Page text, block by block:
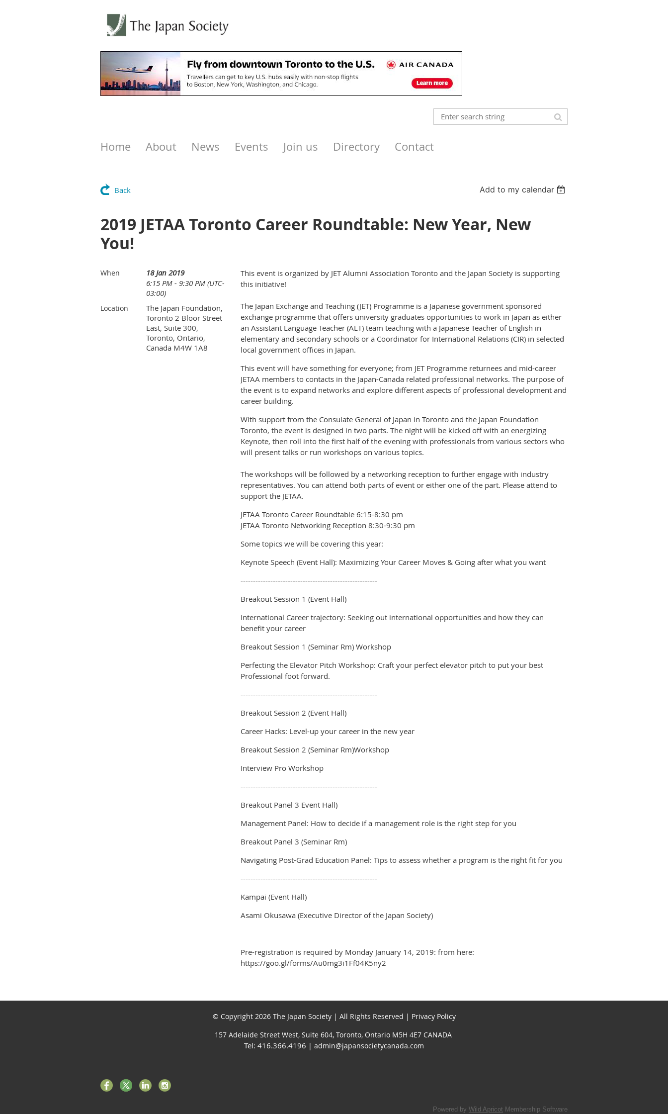
Home About News Events Join us Directory Contact
Back Add to my calendar
2019 JETAA Toronto Career Roundtable: New Year, New
You!
When
18 Jan 2019
6:15 PM - 9:30 PM (UTC-
03:00)
Location
The Japan Foundation,
Toronto 2 Bloor Street
East, Suite 300,
Toronto, Ontario,
Canada M4W 1A8
This event is organized by JET Alumni Association Toronto and the Japan Society is supporting
this initiative!
The Japan Exchange and Teaching (JET) Programme is a Japanese government sponsored
exchange programme that offers university graduates opportunities to work in Japan as either
an Assistant Language Teacher (ALT) team teaching with a Japanese Teacher of English in
elementary and secondary schools or a Coordinator for International Relations (CIR) in selected
local government offices in Japan.
This event will have something for everyone; from JET Programme returnees and mid-career
JETAA members to contacts in the Japan-Canada related professional networks. The purpose of
the event is to expand networks and explore different aspects of professional development and
career building.
With support from the Consulate General of Japan in Toronto and the Japan Foundation
Toronto, the event is designed in two parts. The night will be kicked off with an energizing
Keynote, then roll into the first half of the evening with professionals from various sectors who
will present talks or run workshops on various topics.
The workshops will be followed by a networking reception to further engage with industry
representatives. You can attend both parts of event or either one of the part. Please attend to
support the JETAA.
JETAA Toronto Career Roundtable 6:15-8:30 pm
JETAA Toronto Networking Reception 8:30-9:30 pm
Some topics we will be covering this year:
Keynote Speech (Event Hall): Maximizing Your Career Moves & Going after what you want
-------------------------------------------------------
Breakout Session 1 (Event Hall)
International Career trajectory: Seeking out international opportunities and how they can
benefit your career
Breakout Session 1 (Seminar Rm) Workshop
Perfecting the Elevator Pitch Workshop: Craft your perfect elevator pitch to put your best
Professional foot forward.
-------------------------------------------------------
Breakout Session 2 (Event Hall)
Career Hacks: Level-up your career in the new year
Breakout Session 2 (Seminar Rm)Workshop
Interview Pro Workshop
-------------------------------------------------------
Breakout Panel 3 Event Hall)
Management Panel: How to decide if a management role is the right step for you
Breakout Panel 3 (Seminar Rm)
Navigating Post-Grad Education Panel: Tips to assess whether a program is the right fit for you
-------------------------------------------------------
Kampai (Event Hall)
Asami Okusawa (Executive Director of the Japan Society)
Pre-registration is required by Monday January 14, 2019: from here:
https://goo.gl/forms/Au0mg3i1Ff04K5ny2
© Copyright 2026 The Japan Society | All Rights Reserved | Privacy Policy
157 Adelaide Street West, Suite 604, Toronto, Ontario M5H 4E7 CANADA
Tel: 416.366.4196 | admin@japansocietycanada.com
Powered by Wild Apricot Membership Software